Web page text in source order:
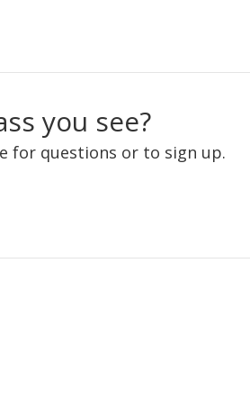
you see?
for questions or to sign up.